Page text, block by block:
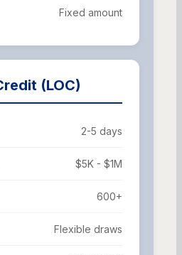
Fixed amount
(LOC)
2-5 days
$5K - $1M
600+
Flexible draws